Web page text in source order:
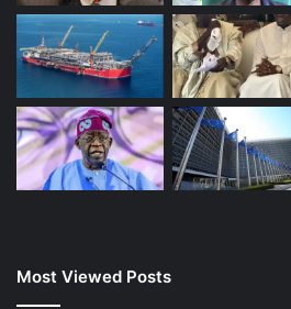
Most Viewed Posts